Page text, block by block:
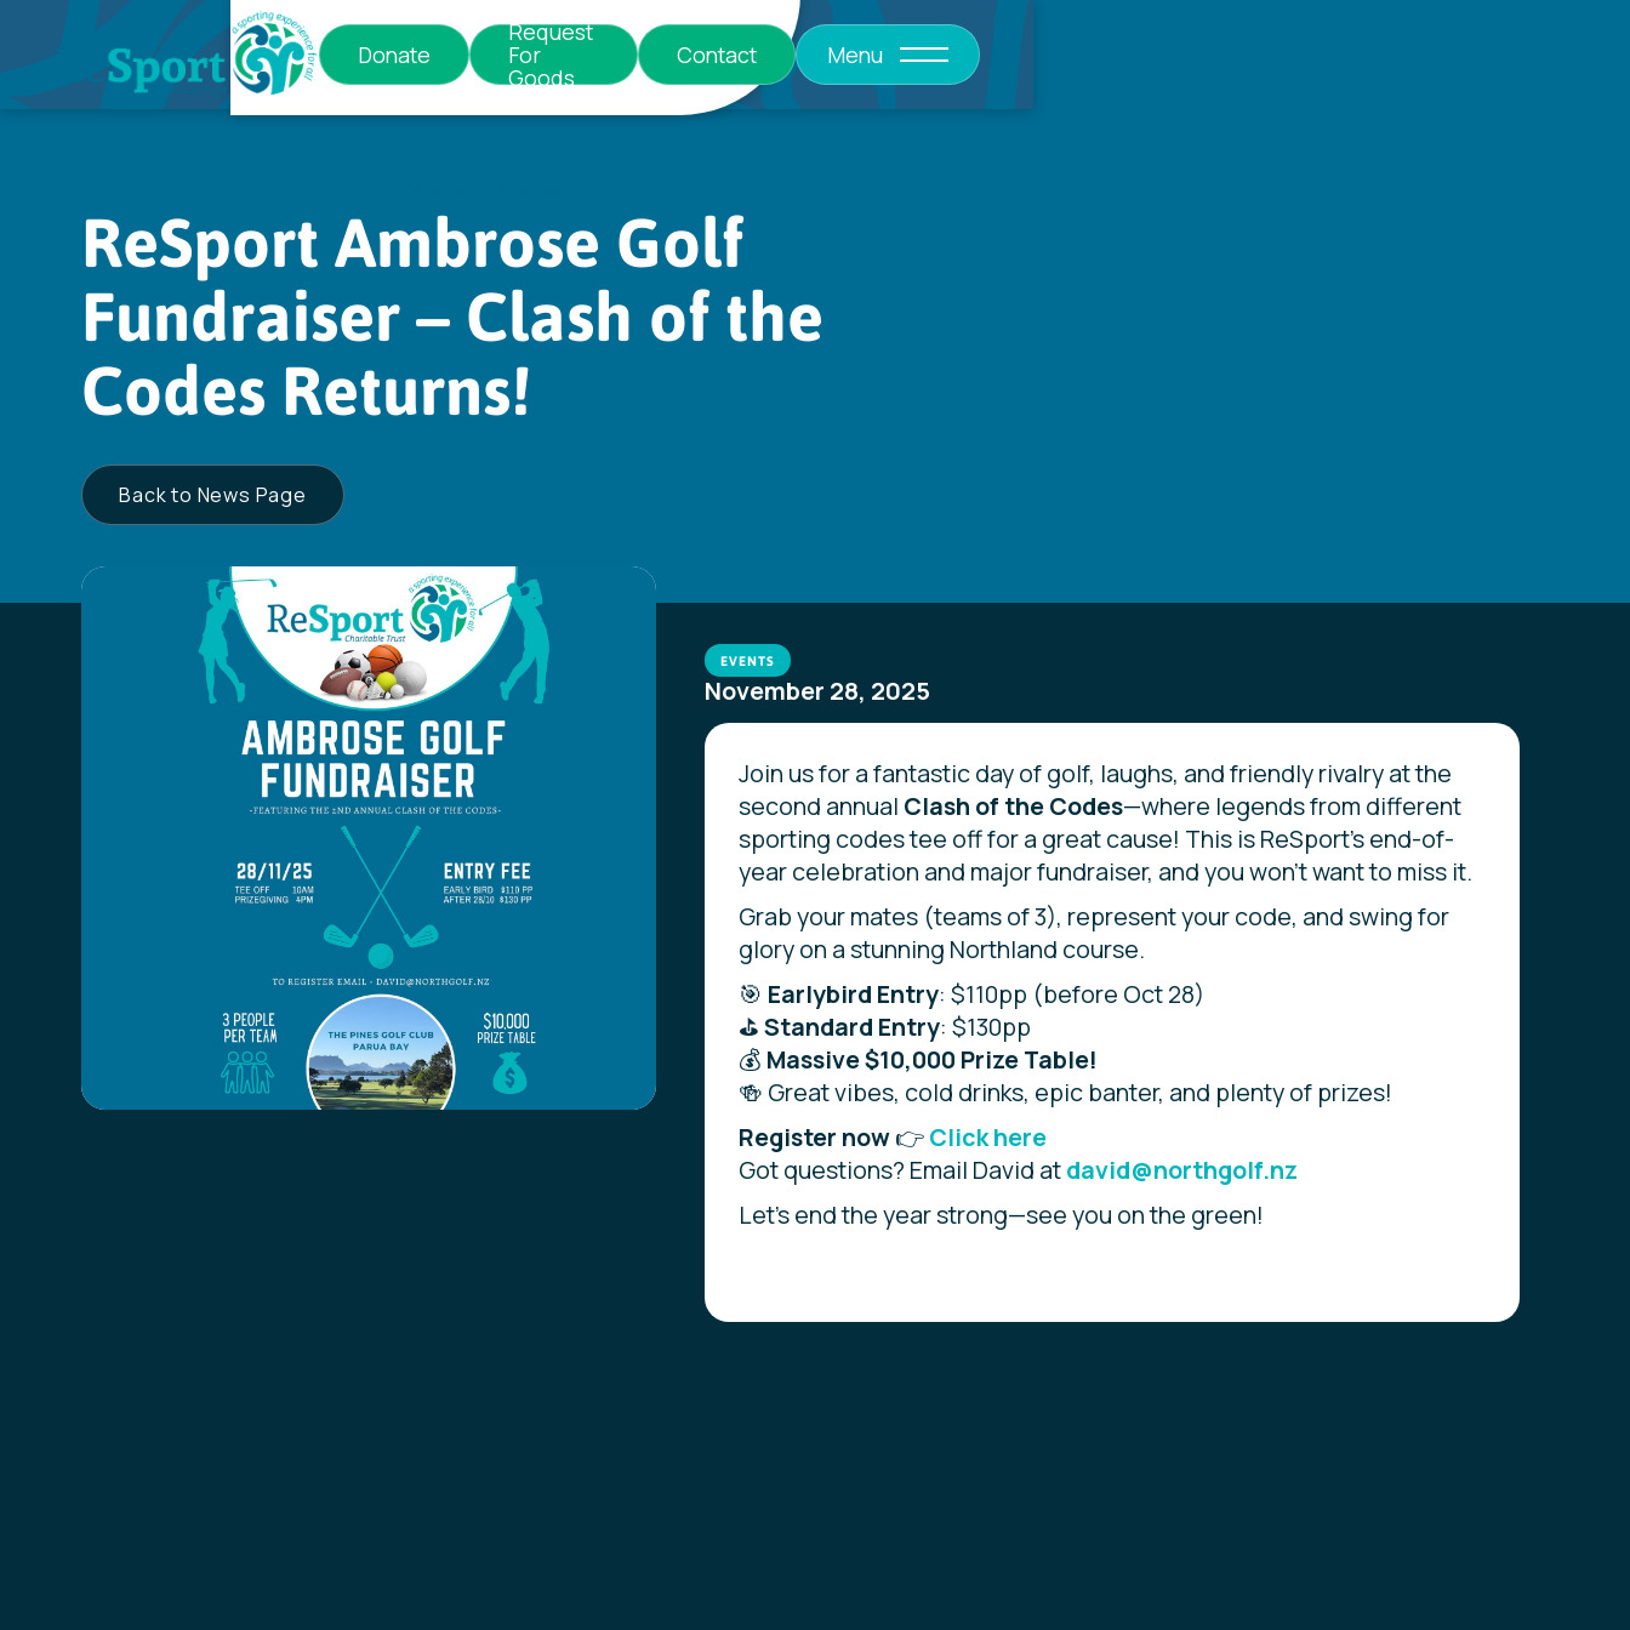
Donate
Request
For
Goods
Contact Menu
ReSport Ambrose Golf
Fundraiser – Clash of the
Codes Returns!
Back to News Page
EVENTS
November 28, 2025
Join us for a fantastic day of golf, laughs, and friendly rivalry at the
second annual Clash of the Codes—where legends from different
sporting codes tee off for a great cause! This is ReSport’s end-of-
year celebration and major fundraiser, and you won't want to miss it.
Grab your mates (teams of 3), represent your code, and swing for
glory on a stunning Northland course.
🎯 Earlybird Entry: $110pp (before Oct 28)
⛳Standard Entry: $130pp
💰 Massive $10,000 Prize Table!
🍻 Great vibes, cold drinks, epic banter, and plenty of prizes!
Register now👉Click here
Got questions? Email David atdavid@northgolf.nz
Let’s end the year strong—see you on the green!